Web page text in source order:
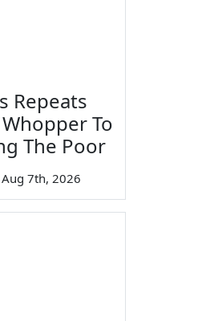
Repeats
Whopper To
The Poor
Aug 7th, 2026